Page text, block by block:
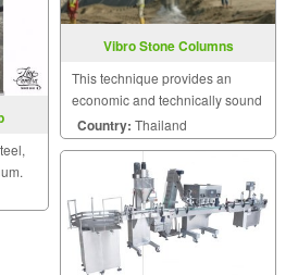
Vibro Stone Columns
This technique provides an
economic and technically sound
solution to a wide range of
geotechnical and foundation
Country: Thailand